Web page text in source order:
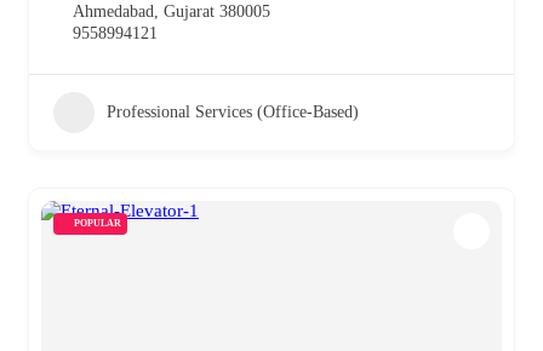
Ahmedabad, Gujarat 380005
9558994121
Professional Services (Office-Based)
POPULAR